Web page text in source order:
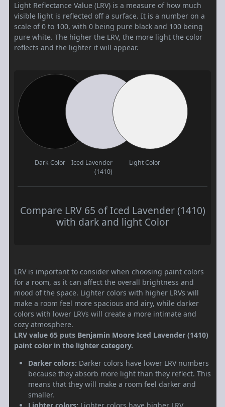
Light Reflectance Value (LRV) is a measure of how much
visible light is reflected off a surface. It is a number on a
scale of 0 to 100, with 0 being pure black and 100 being
pure white. The higher the LRV, the more light the color
reflects and the lighter it will appear.
Dark Color
Iced Lavender
(1410)
Light Color
Compare LRV 65 of Iced Lavender (1410)
with dark and light Color
LRV is important to consider when choosing paint colors
for a room, as it can affect the overall brightness and
mood of the space. Lighter colors with higher LRVs will
make a room feel more spacious and airy, while darker
colors with lower LRVs will create a more intimate and
cozy atmosphere.
LRV value 65 puts Benjamin Moore Iced Lavender (1410)
paint color in the lighter category.
Darker colors: Darker colors have lower LRV numbers
because they absorb more light than they reflect. This
means that they will make a room feel darker and
smaller.